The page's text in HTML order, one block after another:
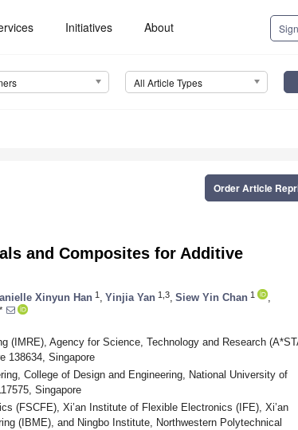
Initiatives About
All Article Types
Order Article
and Composites for Additive
Xinyun Han 1 Yinjia Yan 1,3 Siew Yin Chan 1
(IMRE), Agency for Science, Technology and Research
138634, Singapore
College of Design and Engineering, National University of
Singapore
(FSCFE), Xi’an Institute of Flexible Electronics (IFE), Xi’an
(IBME), and Ningbo Institute, Northwestern Polytechnical